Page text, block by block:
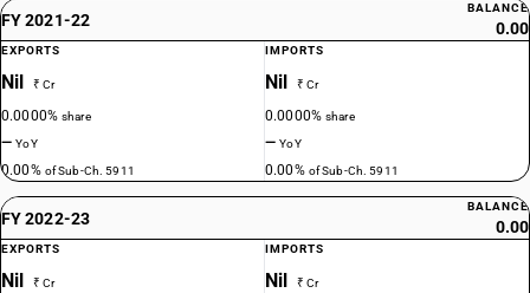
FY 2021-22
BALANCE
0.00
EXPORTS
Nil ₹ Cr
0.0000%share
—YoY
0.00% of Sub-Ch. 5911
IMPORTS
Nil ₹ Cr
0.0000%share
—YoY
0.00% of Sub-Ch. 5911
FY 2022-23
BALANCE
0.00
EXPORTS
Nil ₹ Cr
IMPORTS
Nil ₹ Cr